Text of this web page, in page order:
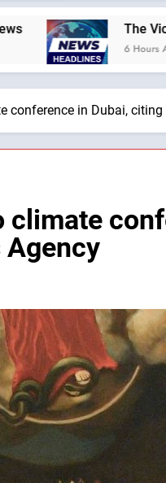
The Vice President
6 Hours Ago
conference in Dubai,
climate